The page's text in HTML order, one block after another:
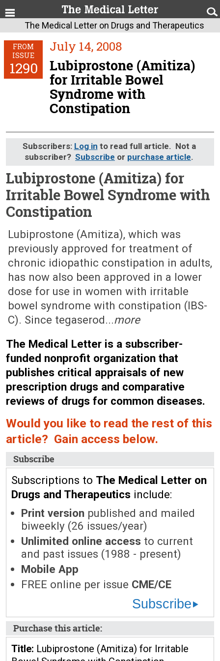
The Medical Letter on Drugs and Therapeutics
FROM
ISSUE
1290
July 14, 2008
Lubiprostone (Amitiza)
for Irritable Bowel
Syndrome with
Constipation
Subscribers: Log in to read full article. Not a
subscriber? Subscribe or purchase article.
Lubiprostone (Amitiza) for
Irritable Bowel Syndrome with
Constipation
July 14, 2008 (Issue: 1290)
Lubiprostone (Amitiza), which was
previously approved for treatment of
chronic idiopathic constipation in adults,
has now also been approved in a lower
dose for use in women with irritable
bowel syndrome with constipation (IBS-
C). Since tegaserod...more
The Medical Letter is a subscriber-
funded nonprofit organization that
publishes critical appraisals of new
prescription drugs and comparative
reviews of drugs for common diseases.
Would you like to read the rest of this
article? Gain access below.
Subscribe
Subscriptions to The Medical Letter on
Drugs and Therapeutics include:
Print version published and mailed
biweekly (26 issues/year)
Unlimited online access to current
and past issues (1988 - present)
Mobile App
FREE online per issue CME/CE
Subscribe
Purchase this article:
Title: Lubiprostone (Amitiza) for Irritable